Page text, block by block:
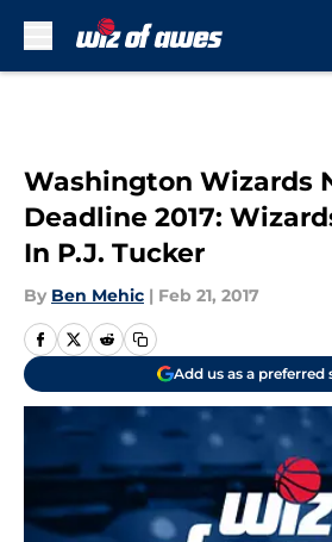
Washington Wizards
Deadline 2017:
In P.J. Tucker
By Ben Mehic | Feb 21, 2017
Add us as a preferred